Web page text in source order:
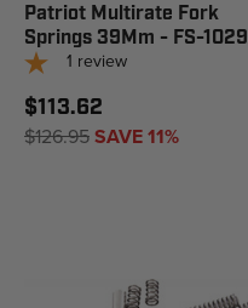
Patriot Multirate Fork
Springs 39Mm - FS-1029
1 review
$113.62
$126.95SAVE 11%